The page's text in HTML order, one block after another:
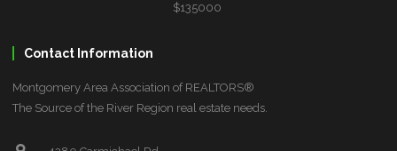
$135000
Contact Information
Montgomery Area Association of REALTORS®
The Source of the River Region real estate needs.